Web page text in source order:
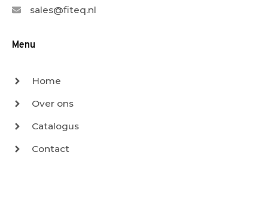
sales@fiteq.nl
Menu
Home
Over ons
Catalogus
Contact